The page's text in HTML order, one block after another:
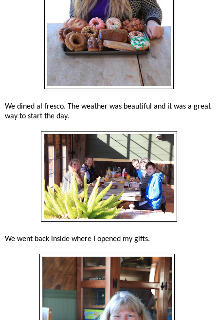
We dined al fresco. The weather was beautiful and it was a great
way to start the day.
We went back inside where I opened my gifts.